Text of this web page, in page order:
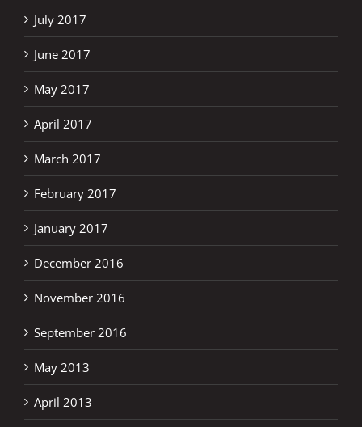
July 2017
June 2017
May 2017
April 2017
March 2017
February 2017
January 2017
December 2016
November 2016
September 2016
May 2013
April 2013